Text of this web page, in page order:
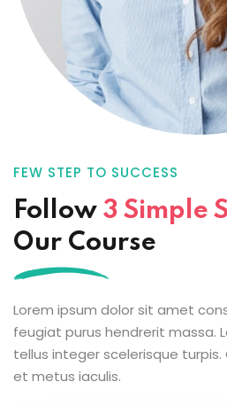
FEW STEP TO SUCCESS
Follow 3 Simple
Our Course
Lorem ipsum dolor sit amet
feugiat purus hendrerit massa.
tellus integer scelerisque turpis.
et metus iaculis.